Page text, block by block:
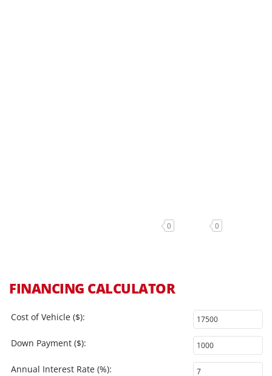
0 0
FINANCING CALCULATOR
Cost of Vehicle ($):
Down Payment ($):
Annual Interest Rate (%):